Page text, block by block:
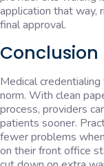
application that way,
final approval.
Conclusion
Medical
norm. With clean
process, providers
patients sooner.
fewer problems
on their front office